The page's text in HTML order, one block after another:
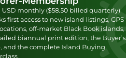
USD monthly ($58.50 billed quarterly)
first access to new island listings, GPS
off-market Black Book islands,
biannual print edition, the Buyer’s
and the complete Island Buying